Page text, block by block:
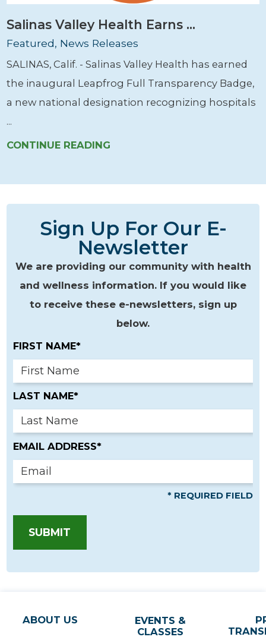
Salinas Valley Health Earns ...
Featured, News Releases
SALINAS, Calif. - Salinas Valley Health has earned
the inaugural Leapfrog Full Transparency Badge,
a new national designation recognizing hospitals
...
CONTINUE READING
Sign Up For Our E-
Newsletter
We are providing our community with health
and wellness information. If you would like
to receive these e-newsletters, sign up
below.
FIRST NAME*
LAST NAME*
EMAIL ADDRESS*
* REQUIRED FIELD
SUBMIT
ABOUT US
EVENTS &
CLASSES